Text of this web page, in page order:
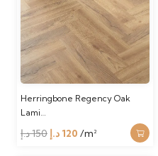
Herringbone Regency Oak
Lami…
150د.إ
Original
120د.إ
Current
/m²